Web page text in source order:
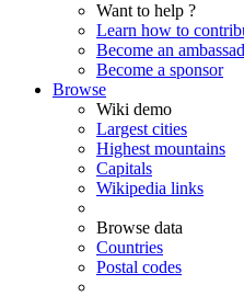
Want to help ?
Learn how to
Become an
Become a sponsor
Browse
Wiki demo
Largest cities
Highest mountains
Capitals
Wikipedia links
Browse data
Countries
Postal codes